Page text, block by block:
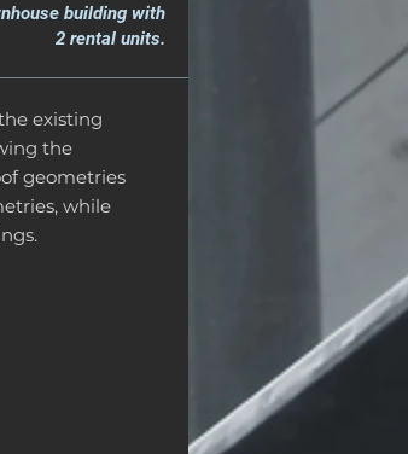
building with
2 rental units.
existing
the
geometries
while